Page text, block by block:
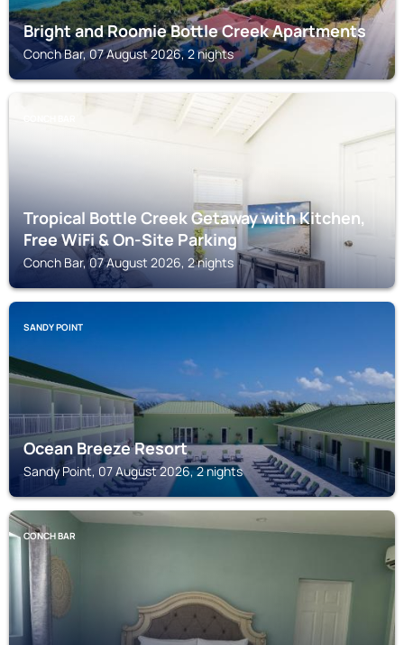
Bright and Roomie Bottle Creek Apartments
Conch Bar, 07 August 2026, 2 nights
Tropical Bottle Creek Getaway with Kitchen,
Free WiFi & On-Site Parking
Conch Bar, 07 August 2026, 2 nights
SANDY POINT
Ocean Breeze Resort
Sandy Point, 07 August 2026, 2 nights
CONCH BAR